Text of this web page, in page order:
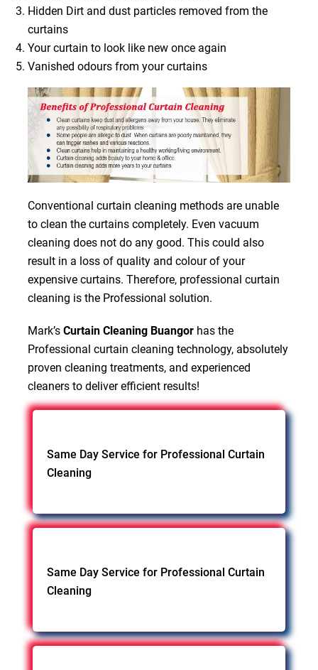
Hidden Dirt and dust particles removed from the
curtains
Your curtain to look like new once again
Vanished odours from your curtains
Conventional curtain cleaning methods are unable
to clean the curtains completely. Even vacuum
cleaning does not do any good. This could also
result in a loss of quality and colour of your
expensive curtains. Therefore, professional curtain
cleaning is the Professional solution.
Mark’s Curtain Cleaning Buangorhas the
Professional curtain cleaning technology, absolutely
proven cleaning treatments, and experienced
cleaners to deliver efficient results!
Same Day Service for Professional Curtain
Cleaning
Same Day Service for Professional Curtain
Cleaning